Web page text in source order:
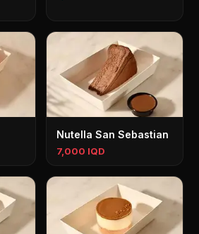
Nutella San Sebastian
7,000 IQD